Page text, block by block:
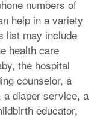
numbers of
help in a variety
list may include
health care
the hospital
counselor, a
a diaper service, a
educator,